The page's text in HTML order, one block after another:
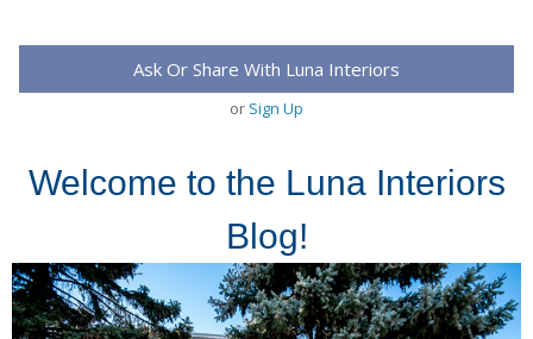
Ask Or Share With Luna Interiors
or Sign Up
Welcome to the Luna Interiors
Blog!